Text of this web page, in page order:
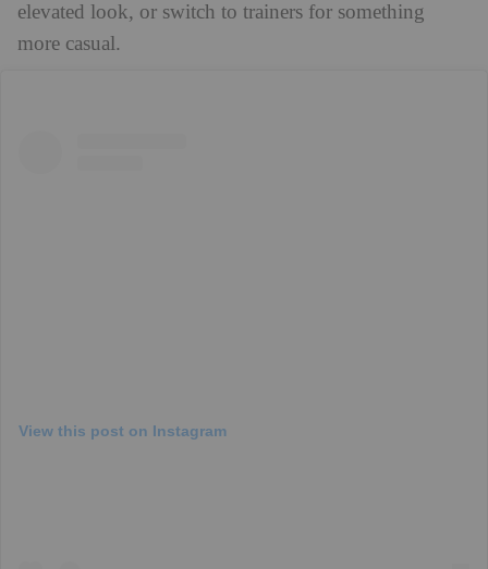
elevated look, or switch to trainers for something
more casual.
View this post on Instagram